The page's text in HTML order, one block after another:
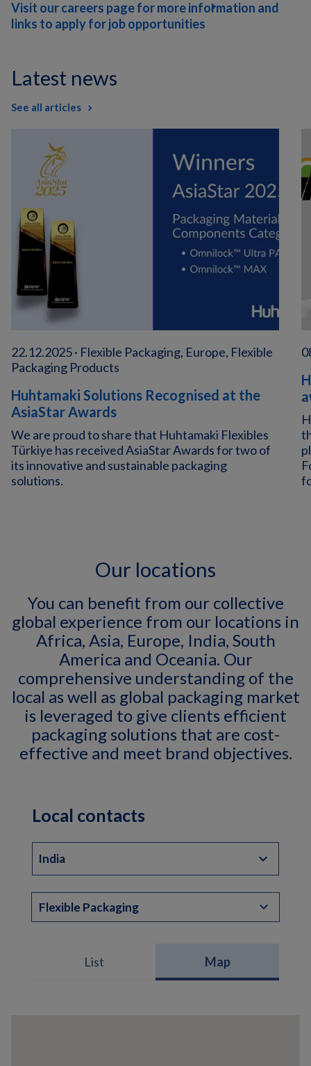
Visit our careers page for more information and
links to apply for job opportunities
Latest news
See all articles
22.12.2025 · Flexible Packaging, Europe, Flexible
Packaging Products
Huhtamaki Solutions Recognised at the
AsiaStar Awards
We are proud to share that Huhtamaki Flexibles
Türkiye has received AsiaStar Awards for two of
its innovative and sustainable packaging
solutions.
Our locations
You can benefit from our collective
global experience from our locations in
Africa, Asia, Europe, India, South
America and Oceania. Our
comprehensive understanding of the
local as well as global packaging market
is leveraged to give clients efficient
packaging solutions that are cost-
effective and meet brand objectives.
Local contacts
India
Flexible Packaging
List Map